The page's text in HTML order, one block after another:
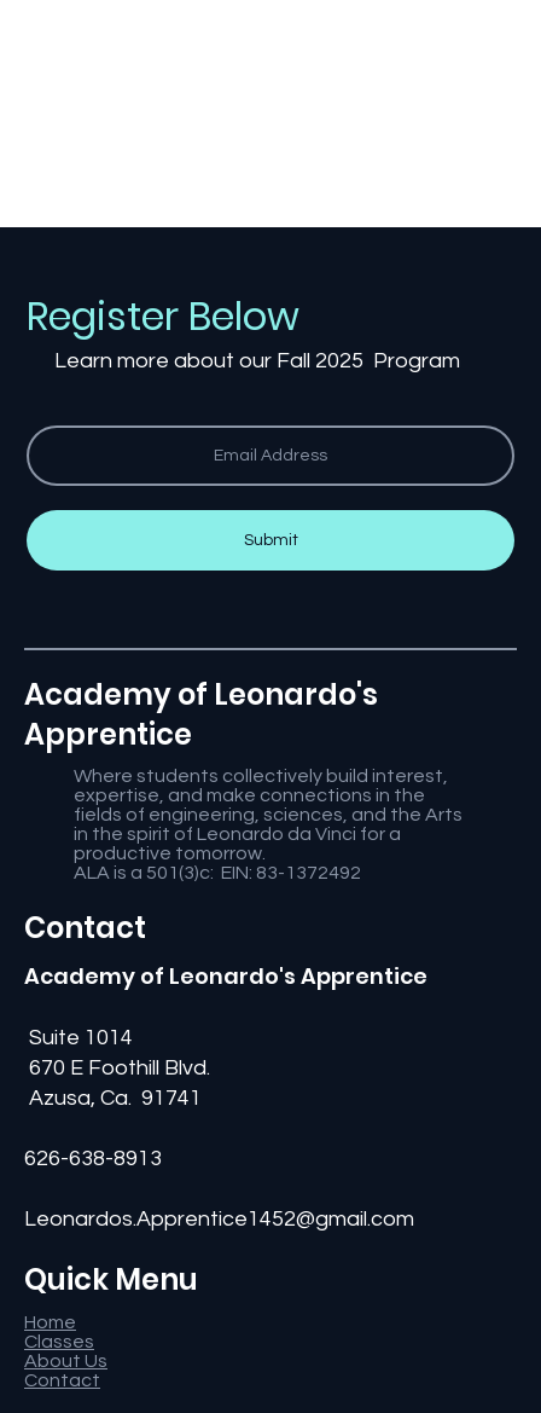
Register Below
Learn more about our Fall 2025 Program
Submit
Academy of Leonardo's
Apprentice
Where students collectively build interest,
expertise, and make connections in the
fields of engineering, sciences, and the Arts
in the spirit of Leonardo da Vinci for a
productive tomorrow.
ALA is a 501(3)c: EIN: 83-1372492
Contact
Academy of Leonardo's Apprentice
Suite 1014
670 E Foothill Blvd.
Azusa, Ca. 91741
626-638-8913
Leonardos.Apprentice1452@gmail.com
Quick Menu
Home
Classes
About Us
Contact